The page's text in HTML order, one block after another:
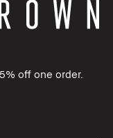
off one order.